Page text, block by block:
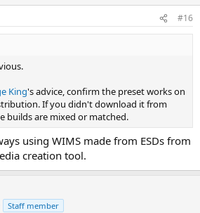
#16
King's advice, confirm the preset works on
If you didn't download it from
builds are mixed or matched.
using WIMS made from ESDs from
creation tool.
Staff member